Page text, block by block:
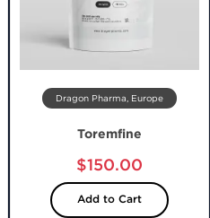
Dragon Pharma, Europe
Toremfine
$150.00
Add to Cart